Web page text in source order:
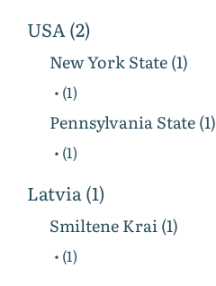
USA (2)
New York State (1)
• (1)
Pennsylvania State (1)
• (1)
Latvia (1)
Smiltene Krai (1)
• (1)